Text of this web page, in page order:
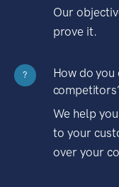
Our
prove it.
?
How do
We help
to your
over your